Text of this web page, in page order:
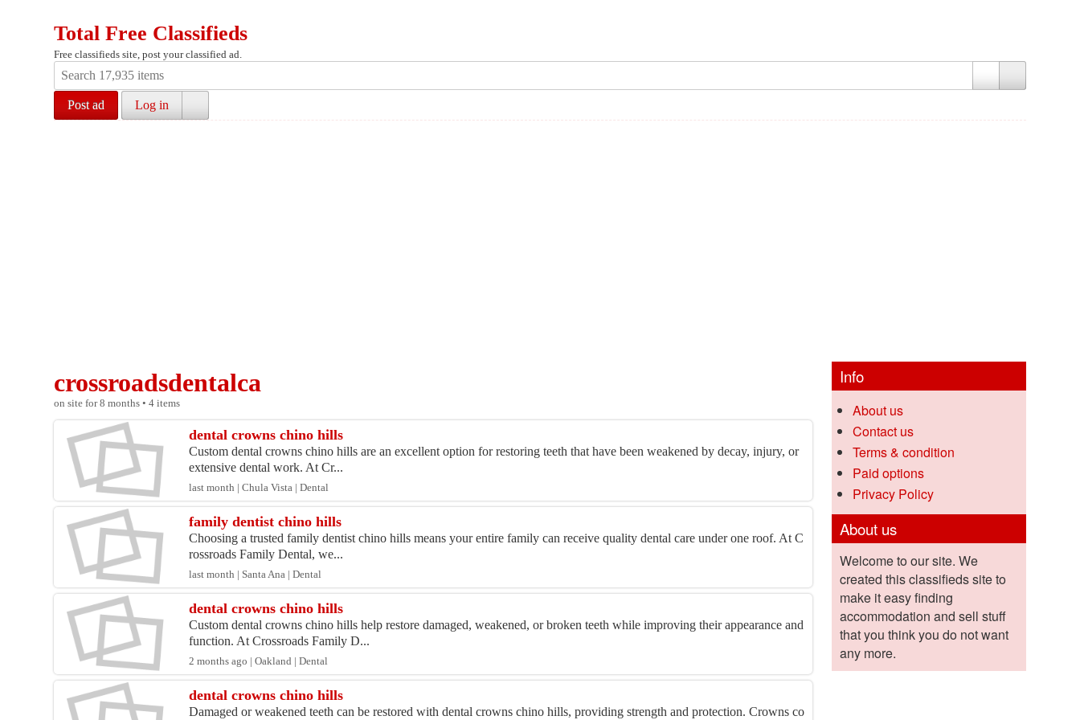
Total Free Classifieds
Free classifieds site, post your classified ad.
Post ad Log in
crossroadsdentalca
on site for 8 months • 4 items
dental crowns chino hills
Custom dental crowns chino hills are an excellent option for restoring teeth that have been weakened by decay, injury, or
extensive dental work. At Cr...
last month | Chula Vista | Dental
family dentist chino hills
Choosing a trusted family dentist chino hills means your entire family can receive quality dental care under one roof. At C
rossroads Family Dental, we...
last month | Santa Ana | Dental
dental crowns chino hills
Custom dental crowns chino hills help restore damaged, weakened, or broken teeth while improving their appearance and
function. At Crossroads Family D...
2 months ago | Oakland | Dental
dental crowns chino hills
Damaged or weakened teeth can be restored with dental crowns chino hills, providing strength and protection. Crowns co
Info
About us
Contact us
Terms & condition
Paid options
Privacy Policy
About us
Welcome to our site. We
created this classifieds site to
make it easy finding
accommodation and sell stuff
that you think you do not want
any more.